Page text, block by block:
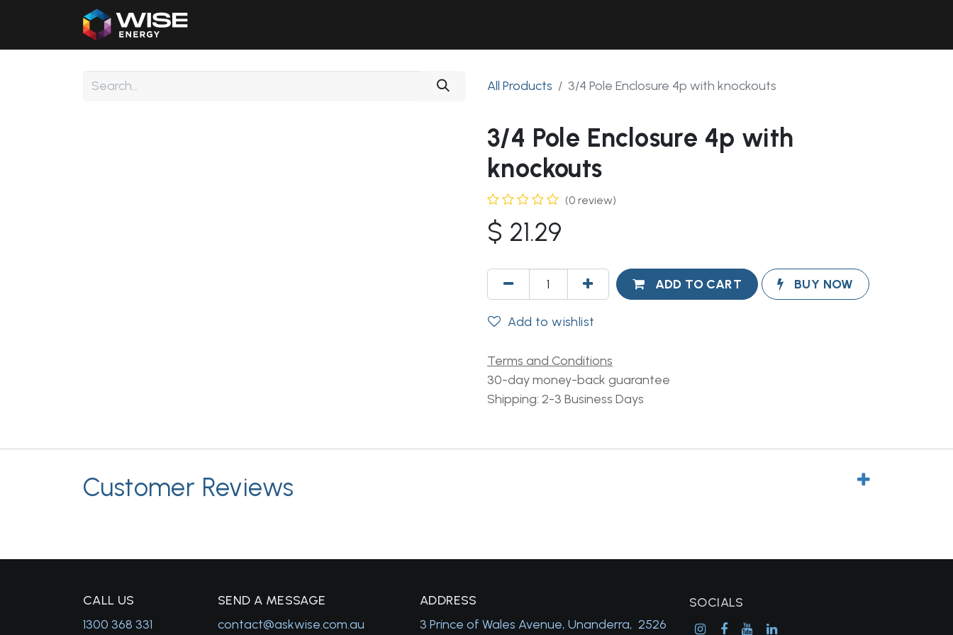
All Products 3/4 Pole Enclosure 4p with knockouts
3/4 Pole Enclosure 4p with
knockouts
(0 review)
$ 21.29
ADD TO CART BUY NOW
Add to wishlist
Terms and Conditions
30-day money-back guarantee
Shipping: 2-3 Business Days
Customer Reviews
CALL US
1300 368 331
SEND A MESSAGE
contact@askwise.com.au
ADDRESS
3 Prince of Wales Avenue, Unanderra, 2526
SOCIALS